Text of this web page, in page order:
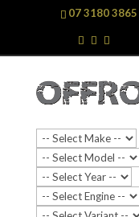
07 3180 3865
Search
…